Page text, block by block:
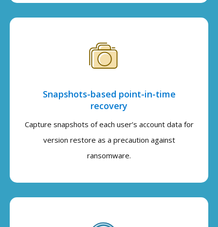
Snapshots-based point-in-time
recovery
Capture snapshots of each user’s account data for
version restore as a precaution against
ransomware.